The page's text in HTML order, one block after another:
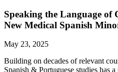
Speaking the Language of
New Medical Spanish
May 23, 2025
Building on decades of relevant
Spanish & Portuguese studies has